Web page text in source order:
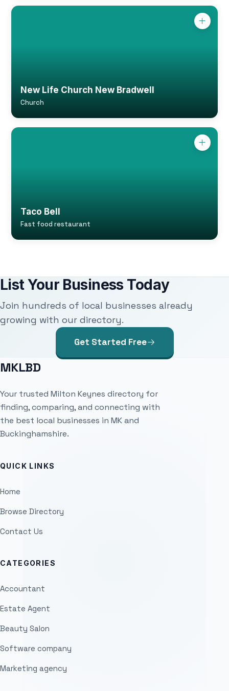
New Life Church New Bradwell
Church
Taco Bell
Fast food restaurant
List Your Business Today
Join hundreds of local businesses already
growing with our directory.
Get Started Free
MKLBD
Your trusted Milton Keynes directory for
finding, comparing, and connecting with
the best local businesses in MK and
Buckinghamshire.
QUICK LINKS
Home
Browse Directory
Contact Us
CATEGORIES
Accountant
Estate Agent
Beauty Salon
Software company
Marketing agency